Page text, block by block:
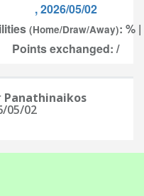
, 2026/05/02
(Home/Draw/Away): %
Points exchanged: /
Panathinaikos
05/02